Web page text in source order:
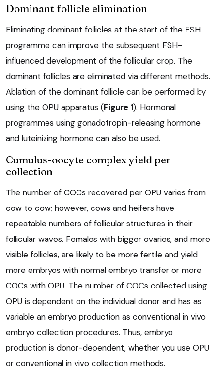
Dominant follicle elimination
Eliminating dominant follicles at the start of the FSH
programme can improve the subsequent FSH-
influenced development of the follicular crop. The
dominant follicles are eliminated via different methods.
Ablation of the dominant follicle can be performed by
using the OPU apparatus (Figure 1). Hormonal
programmes using gonadotropin-releasing hormone
and luteinizing hormone can also be used.
Cumulus-oocyte complex yield per
collection
The number of COCs recovered per OPU varies from
cow to cow; however, cows and heifers have
repeatable numbers of follicular structures in their
follicular waves. Females with bigger ovaries, and more
visible follicles, are likely to be more fertile and yield
more embryos with normal embryo transfer or more
COCs with OPU. The number of COCs collected using
OPU is dependent on the individual donor and has as
variable an embryo production as conventional in vivo
embryo collection procedures. Thus, embryo
production is donor-dependent, whether you use OPU
or conventional in vivo collection methods.